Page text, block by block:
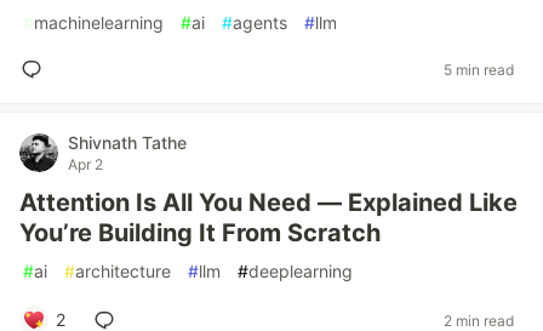
#machinelearning #ai #agents #llm
5 min read
Shivnath Tathe
Apr 2
Attention Is All You Need — Explained Like
You’re Building It From Scratch
#ai #architecture #llm #deeplearning
2 2 min read